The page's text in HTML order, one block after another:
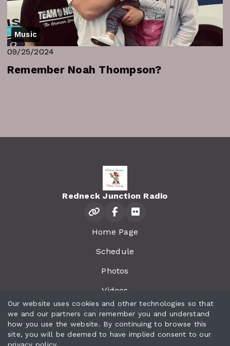
Music
09/25/2024
Remember Noah Thompson?
Redneck Junction Radio
Home Page
Schedule
Photos
Videos
New Artist Showcase
News
Our website uses cookies and other technologies so that
we and our partners can remember you and understand
how you use the website. By continuing to browse this
site, you will be deemed to have implied consent to our